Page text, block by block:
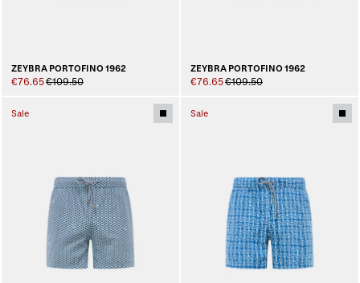
ZEYBRA PORTOFINO 1962
€76.65€109.50
ZEYBRA PORTOFINO 1962
€76.65€109.50
Sale Sale